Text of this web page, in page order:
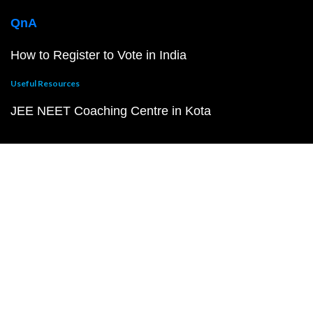
QnA
How to Register to Vote in India
Useful Resources
JEE NEET Coaching Centre in Kota